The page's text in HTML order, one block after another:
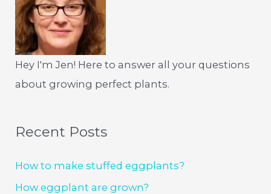
Hey I'm Jen! Here to answer all your questions
about growing perfect plants.
Recent Posts
How to make stuffed eggplants?
How eggplant are grown?